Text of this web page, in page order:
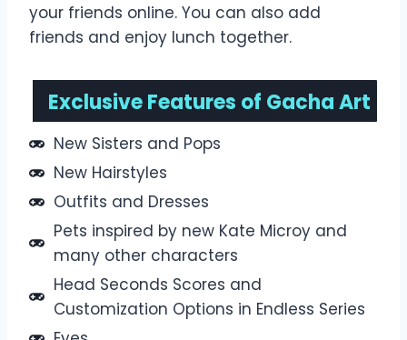
your friends online. You can also add
friends and enjoy lunch together.
Exclusive Features of Gacha Art
New Sisters and Pops
New Hairstyles
Outfits and Dresses
Pets inspired by new Kate Microy and
many other characters
Head Seconds Scores and
Customization Options in Endless Series